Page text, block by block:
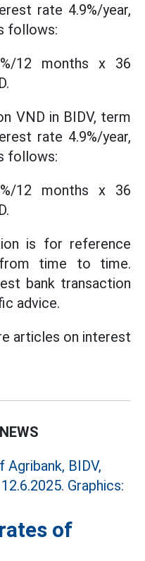
rate 4.9%/year,
follows:
12 months x 36
VND in BIDV, term
rate 4.9%/year,
follows:
12 months x 36
is for reference
time to time.
bank transaction
advice.
articles on interest
of